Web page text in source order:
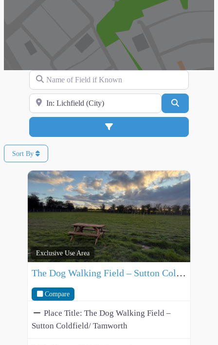
Name of Field if Known
Search for Location
Advanced Filters
Sort By
Exclusive Use Area
The Dog Walking Field – Sutton Coldfield/ Tamworth
Compare
Place Title: The Dog Walking Field –
Sutton Coldfield/ Tamworth